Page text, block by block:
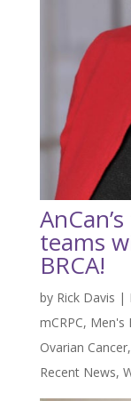
teams
BRCA!
by Rick Davis |
mCRPC, Men's
Ovarian Cancer,
Recent News,